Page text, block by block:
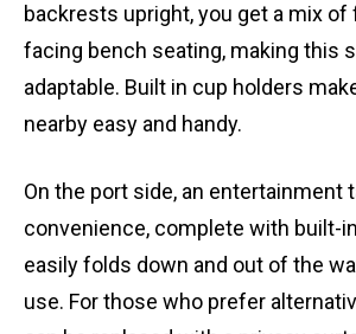
backrests upright, you get a mix of
facing bench seating, making this
adaptable. Built in cup holders
nearby easy and handy.
On the port side, an entertainment
convenience, complete with built-
easily folds down and out of the
use. For those who prefer